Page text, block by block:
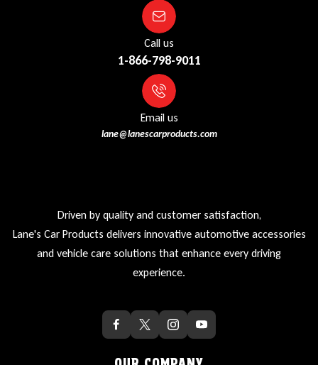
Call us
1-866-798-9011
Email us
lane@lanescarproducts.com
Driven by quality and customer satisfaction,
Lane's Car Products delivers innovative automotive accessories
and vehicle care solutions that enhance every driving
experience.